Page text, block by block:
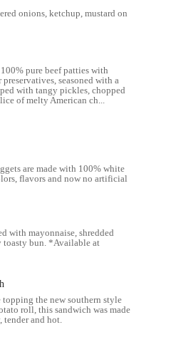
people with varying schedules,
quality of items like the sausage
ordering, and delivery,
it a budget-friendly option for
indicating a commitment to
onions, ketchup, mustard on
pure beef patties with
seasoned with a
with tangy pickles, chopped
of melty American ch...
are made with 100% white
flavors and now no artificial
with mayonnaise, shredded
toasty bun. *Available at
topping the new southern style
roll, this sandwich was made
and hot.